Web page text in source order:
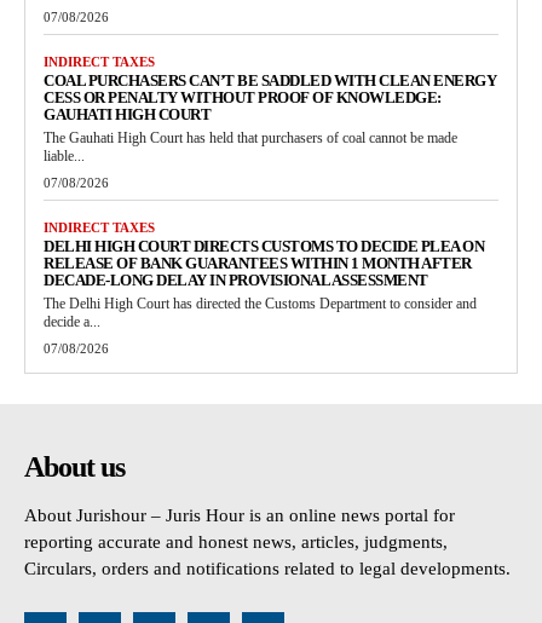
07/08/2026
INDIRECT TAXES
COAL PURCHASERS CAN’T BE SADDLED WITH CLEAN ENERGY
CESS OR PENALTY WITHOUT PROOF OF KNOWLEDGE:
GAUHATI HIGH COURT
The Gauhati High Court has held that purchasers of coal cannot be made
liable...
07/08/2026
INDIRECT TAXES
DELHI HIGH COURT DIRECTS CUSTOMS TO DECIDE PLEA ON
RELEASE OF BANK GUARANTEES WITHIN 1 MONTH AFTER
DECADE-LONG DELAY IN PROVISIONAL ASSESSMENT
The Delhi High Court has directed the Customs Department to consider and
decide a...
07/08/2026
About us
About Jurishour – Juris Hour is an online news portal for
reporting accurate and honest news, articles, judgments,
Circulars, orders and notifications related to legal developments.